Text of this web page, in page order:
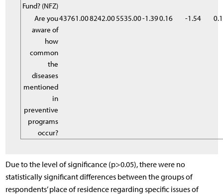
Fund? (NFZ)
Are you
aware of
how
common
the
diseases
mentioned
in
preventive
programs
occur?
43761.008242.005535.00-1.390.16 -1.54
Due to the level of significance (p>0.05), there were no
statistically significant differences between the groups of
respondents’ place of residence regarding specific issues of